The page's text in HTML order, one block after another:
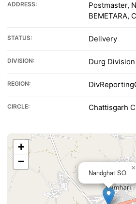
ADDRESS:
Postmaster,
BEMETARA,
STATUS: Delivery
DIVISION: Durg Division
REGION:
CIRCLE: Chattisgarh
Nandghat SO
×
+
−